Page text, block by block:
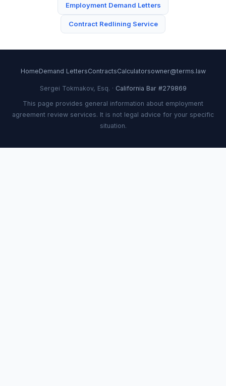
Employment Demand Letters
Contract Redlining Service
HomeDemand LettersContractsCalculatorsowner@terms.law
Sergei Tokmakov, Esq. · California Bar #279869
This page provides general information about employment
agreement review services. It is not legal advice for your specific
situation.